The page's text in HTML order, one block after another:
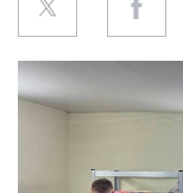
PRODUCT
REGULATION
CHINA